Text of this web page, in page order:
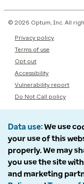
© 2026 Optum, Inc. All
Privacy policy
Terms of use
Opt out
Accessibility
Vulnerability report
Do Not Call policy
Data use We use
your use of this
properly. We may
you use the site
and marketing